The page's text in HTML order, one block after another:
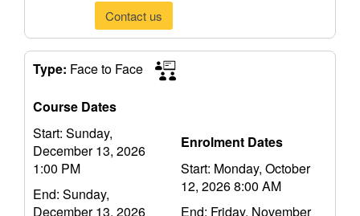
Contact us
Type: Face to Face
Course Dates
Start: Sunday,
December 13, 2026
1:00 PM
End: Sunday,
December 13, 2026
Enrolment Dates
Start: Monday, October
12, 2026 8:00 AM
End: Friday, November